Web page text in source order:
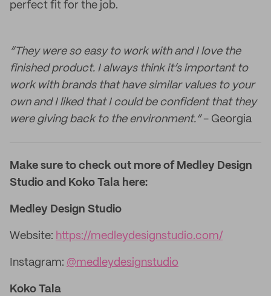
perfect fit for the job.
“They were so easy to work with and I love the
finished product. I always think it’s important to
work with brands that have similar values to your
own and I liked that I could be confident that they
were giving back to the environment.”- Georgia
Make sure to check out more of Medley Design
Studio and Koko Tala here:
Medley Design Studio
Website: https://medleydesignstudio.com/
Instagram: @medleydesignstudio
Koko Tala